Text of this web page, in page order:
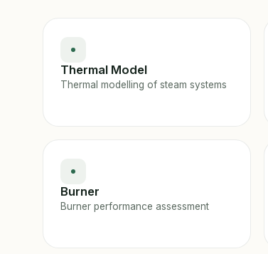
Thermal Model
Thermal modelling of steam systems
Burner
Burner performance assessment